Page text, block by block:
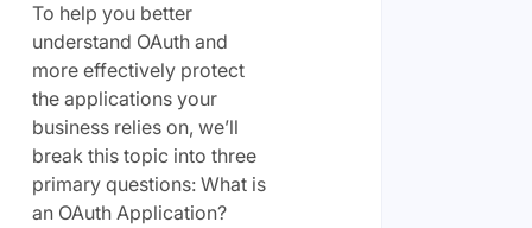
To help you better
understand OAuth and
more effectively protect
the applications your
business relies on, we’ll
break this topic into three
primary questions: What is
an OAuth Application?